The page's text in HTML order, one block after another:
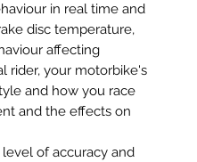
in real time and
disc temperature,
affecting
rider, your motorbike's
and how you race
and the effects on
level of accuracy and